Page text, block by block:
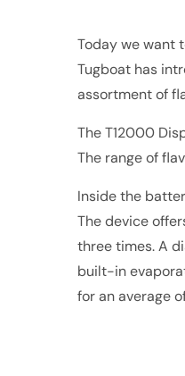
Today we want
Tugboat has
assortment of
The T12000
The range of
Inside the
The device
three times. A
built-in
for an average